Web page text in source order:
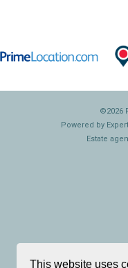
This website uses
©2026
Powered by
Estate